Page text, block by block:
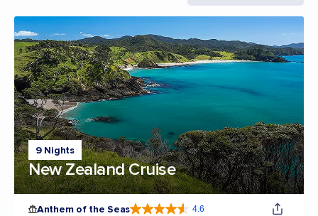
9 Nights
New Zealand Cruise
Anthem of the Seas 4.6